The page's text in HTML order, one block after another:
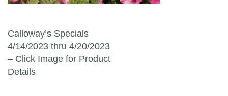
Post navigation
Calloway’s Specials
4/14/2023 thru 4/20/2023
– Click Image for Product
Details